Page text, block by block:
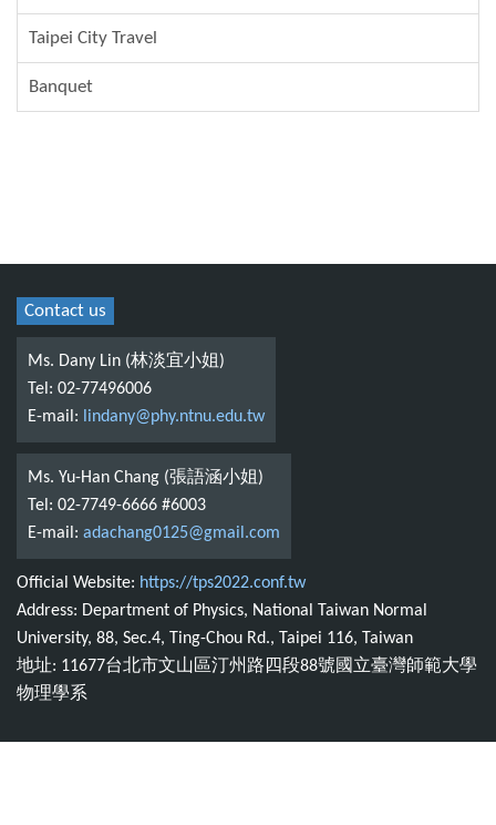
Taipei City Travel
Banquet
Contact us
Ms. Dany Lin (林淡宜小姐)
Tel: 02-77496006
E-mail:
lindany@phy.ntnu.edu.tw
Ms. Yu-Han Chang (張語涵小姐)
Tel: 02-7749-6666 #6003
E-mail: adachang0125@gmail.com
Official Website: https://tps2022.conf.tw
Address: Department of Physics, National Taiwan Normal
University, 88, Sec.4, Ting-Chou Rd., Taipei 116, Taiwan
地址: 11677台北市文山區汀州路四段88號國立臺灣師範大學
物理學系